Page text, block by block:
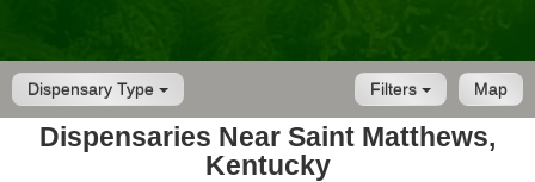
Dispensary Type Map
Filters
Dispensaries Near Saint Matthews,
Kentucky